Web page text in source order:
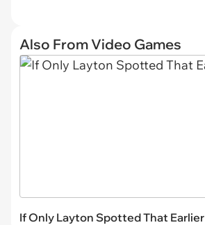
Also From Video Games
If Only Layton Spotted That Earlier